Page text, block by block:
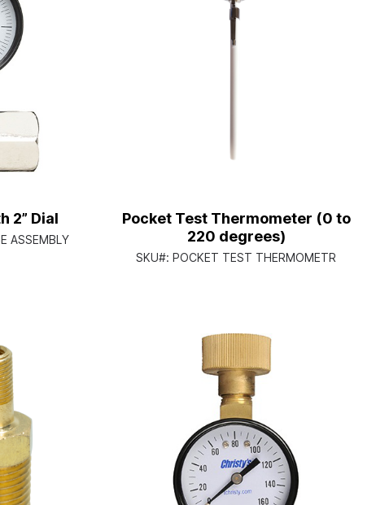
2” Dial
ASSEMBLY
Pocket Test Thermometer (0 to
220 degrees)
SKU#: POCKET TEST THERMOMETR